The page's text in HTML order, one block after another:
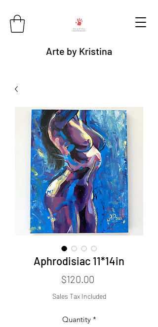
Arte by Kristina
Aphrodisiac 11*14in
$120.00
Sales Tax Included
Quantity *